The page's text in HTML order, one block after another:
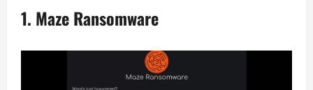
1. Maze Ransomware